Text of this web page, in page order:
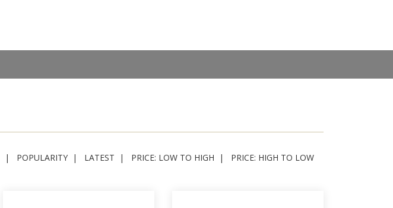
POPULARITY LATEST PRICE: LOW TO HIGH PRICE: HIGH TO LOW